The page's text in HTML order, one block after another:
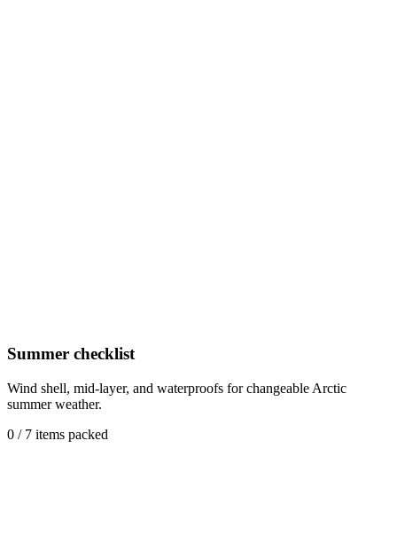
Summer checklist
Wind shell, mid-layer, and waterproofs for changeable Arctic
summer weather.
0 / 7 items packed